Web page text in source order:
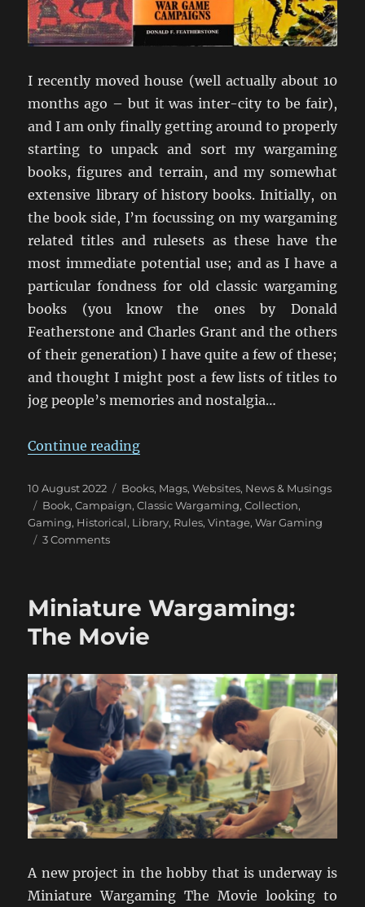
I recently moved house (well actually about 10
months ago – but it was inter-city to be fair),
and I am only finally getting around to properly
starting to unpack and sort my wargaming
books, figures and terrain, and my somewhat
extensive library of history books. Initially, on
the book side, I’m focussing on my wargaming
related titles and rulesets as these have the
most immediate potential use; and as I have a
particular fondness for old classic wargaming
books (you know the ones by Donald
Featherstone and Charles Grant and the others
of their generation) I have quite a few of these;
and thought I might post a few lists of titles to
jog people’s memories and nostalgia…
Continue reading“Wargaming Tomes Collection:
Posted
on
10 August 2022 Categories
Books, Mags, Websites, News & Musings
Tags
Book,Campaign,Classic Wargaming,Collection,
Gaming, Historical, Library, Rules,Vintage,War Gaming
3 Commentson
Part
One
Miniature Wargaming:
The Movie
A new project in the hobby that is underway is
Miniature Wargaming The Movie looking to